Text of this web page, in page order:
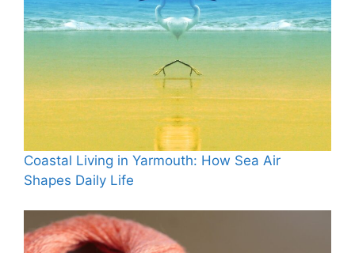
Coastal Living in Yarmouth: How Sea Air
Shapes Daily Life